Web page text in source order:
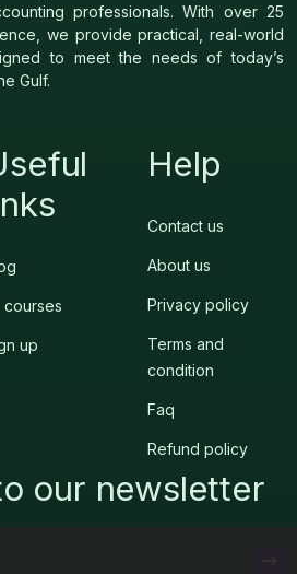
professionals. With over 25
we provide practical, real-world
to meet the needs of today’s
Gulf.
courses
up
Help
Contact us
About us
Privacy policy
Terms and
condition
Faq
Refund policy
our newsletter